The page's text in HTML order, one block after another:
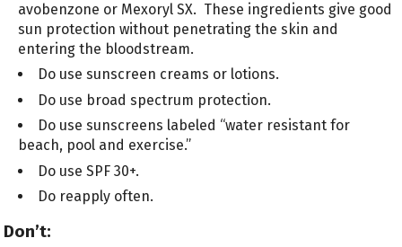
avobenzone or Mexoryl SX. These ingredients give good
sun protection without penetrating the skin and
entering the bloodstream.
Do use sunscreen creams or lotions.
Do use broad spectrum protection.
Do use sunscreens labeled “water resistant for
beach, pool and exercise.”
Do use SPF 30+.
Do reapply often.
Don’t: